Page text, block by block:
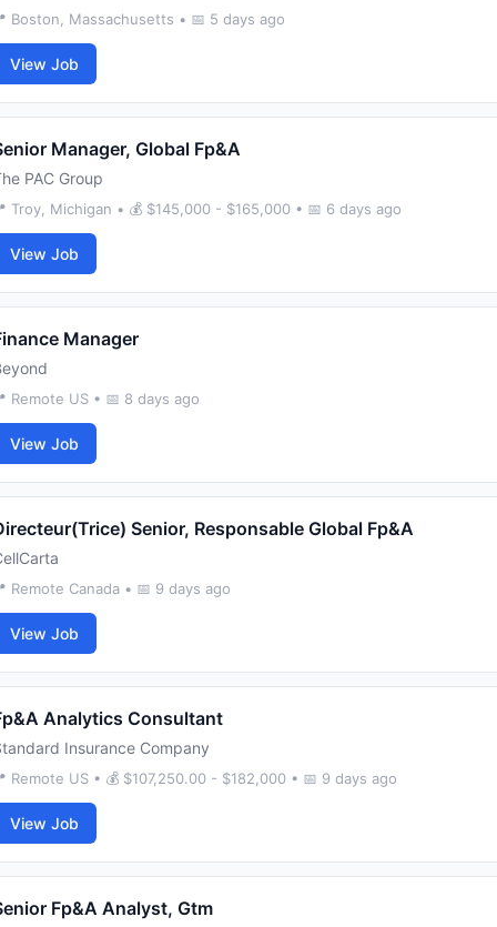
Boston, Massachusetts • 📅 5 days ago
View Job
Manager, Global Fp&A
PAC Group
Troy, Michigan • 💰 $145,000 - $165,000 • 📅 6 days ago
View Job
Manager
Remote US • 📅 8 days ago
View Job
Senior, Responsable Global Fp&A
Remote Canada • 📅 9 days ago
View Job
Analytics Consultant
Insurance Company
Remote US • 💰 $107,250.00 - $182,000 • 📅 9 days ago
View Job
Fp&A Analyst, Gtm